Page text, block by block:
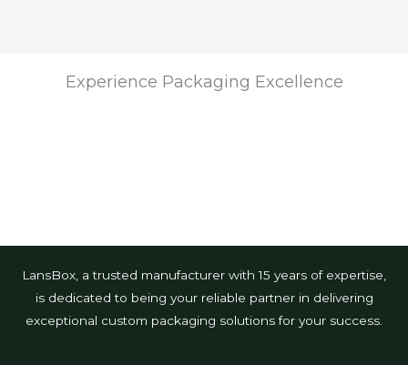
Experience Packaging Excellence​​
LansBox, a trusted manufacturer with 15 years of expertise,
is dedicated to being your reliable partner in delivering
exceptional custom packaging solutions for your success.